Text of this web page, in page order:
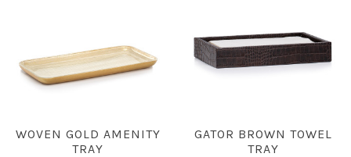
WOVEN GOLD AMENITY
TRAY
GATOR BROWN TOWEL
TRAY